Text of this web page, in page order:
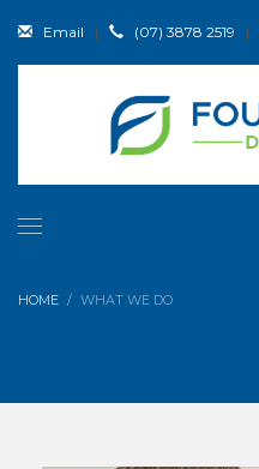
Email | (07) 3878 2519 |
HOME WHAT WE DO